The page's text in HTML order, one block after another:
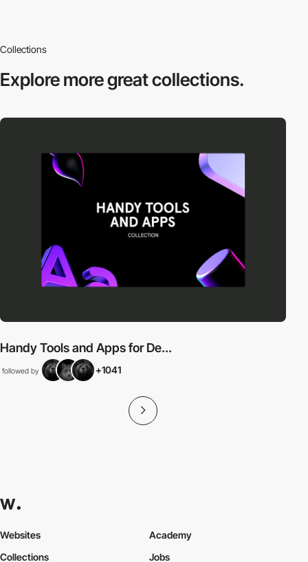
Collections
Explore moregreat collections.
Handy Tools and Apps for De...
followed by +1041
Websites
Collections
Academy
Jobs